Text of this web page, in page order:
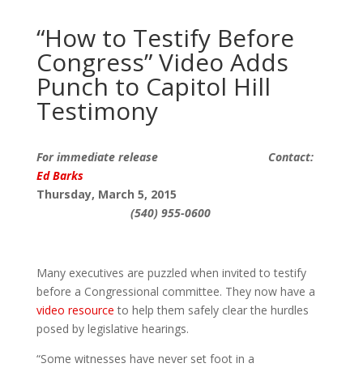
“How to Testify Before
Congress” Video Adds
Punch to Capitol Hill
Testimony
For immediate release Contact:
Ed Barks
Thursday, March 5, 2015
(540) 955-0600
Many executives are puzzled when invited to testify
before a Congressional committee. They now have a
video resource to help them safely clear the hurdles
posed by legislative hearings.
“Some witnesses have never set foot in a